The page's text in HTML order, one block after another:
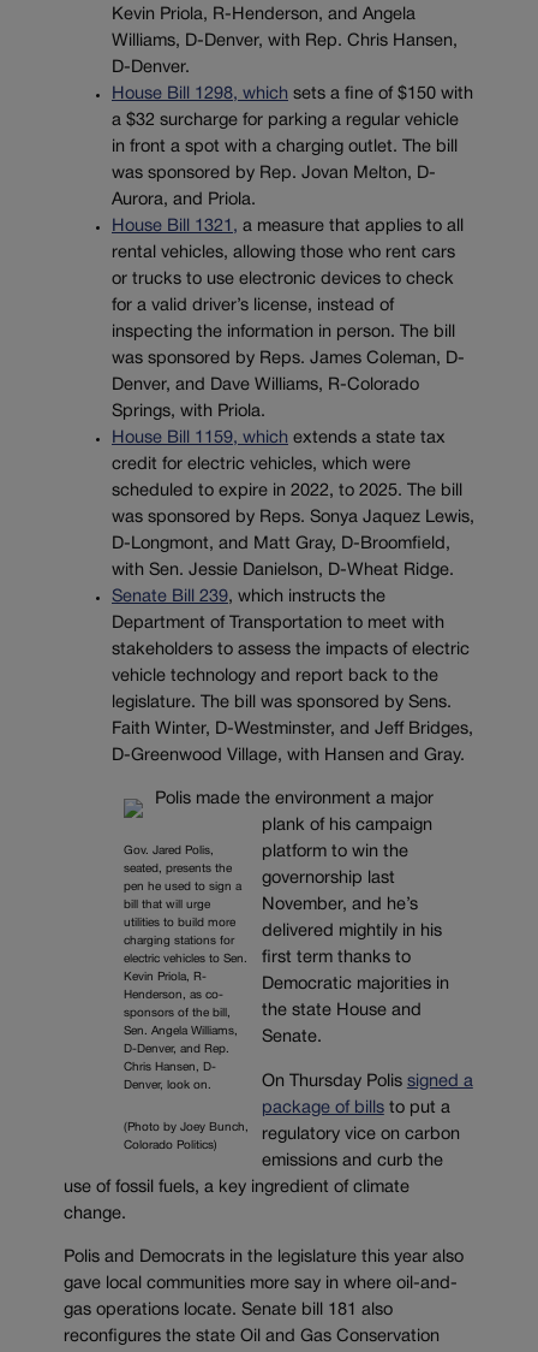
Kevin Priola, R-Henderson, and Angela
Williams, D-Denver, with Rep. Chris Hansen,
D-Denver.
House Bill 1298, which sets a fine of $150 with
a $32 surcharge for parking a regular vehicle
in front a spot with a charging outlet. The bill
was sponsored by Rep. Jovan Melton, D-
Aurora, and Priola.
House Bill 1321, a measure that applies to all
rental vehicles, allowing those who rent cars
or trucks to use electronic devices to check
for a valid driver’s license, instead of
inspecting the information in person. The bill
was sponsored by Reps. James Coleman, D-
Denver, and Dave Williams, R-Colorado
Springs, with Priola.
House Bill 1159, which extends a state tax
credit for electric vehicles, which were
scheduled to expire in 2022, to 2025. The bill
was sponsored by Reps. Sonya Jaquez Lewis,
D-Longmont, and Matt Gray, D-Broomfield,
with Sen. Jessie Danielson, D-Wheat Ridge.
Senate Bill 239, which instructs the
Department of Transportation to meet with
stakeholders to assess the impacts of electric
vehicle technology and report back to the
legislature. The bill was sponsored by Sens.
Faith Winter, D-Westminster, and Jeff Bridges,
D-Greenwood Village, with Hansen and Gray.
Gov. Jared Polis,
seated, presents the
pen he used to sign a
bill that will urge
utilities to build more
charging stations for
electric vehicles to Sen.
Kevin Priola, R-
Henderson, as co-
sponsors of the bill,
Sen. Angela Williams,
D-Denver, and Rep.
Chris Hansen, D-
Denver, look on.
(Photo by Joey Bunch,
Colorado Politics)
Polis made the environment a major
plank of his campaign
platform to win the
governorship last
November, and he’s
delivered mightily in his
first term thanks to
Democratic majorities in
the state House and
Senate.
On Thursday Polis signed a
package of billsto put a
regulatory vice on carbon
emissions and curb the
use of fossil fuels, a key ingredient of climate
change.
Polis and Democrats in the legislature this year also
gave local communities more say in where oil-and-
gas operations locate. Senate bill 181 also
reconfigures the state Oil and Gas Conservation